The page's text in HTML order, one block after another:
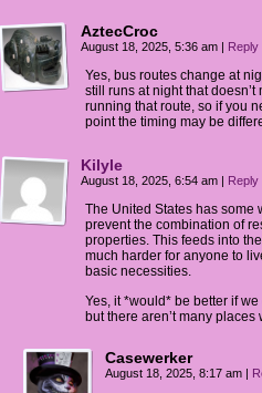
AztecCroc
August 18, 2025, 5:36 am | Reply
Yes, bus routes change at
still runs at night that
running that route, so if you
point the timing may be
Kilyle
August 18, 2025, 6:54 am | Reply
The United States has some
prevent the combination of
properties. This feeds into
much harder for anyone to
basic necessities.
Yes, it *would* be better if
but there aren’t many places
Casewerker
August 18, 2025, 8:17 am |